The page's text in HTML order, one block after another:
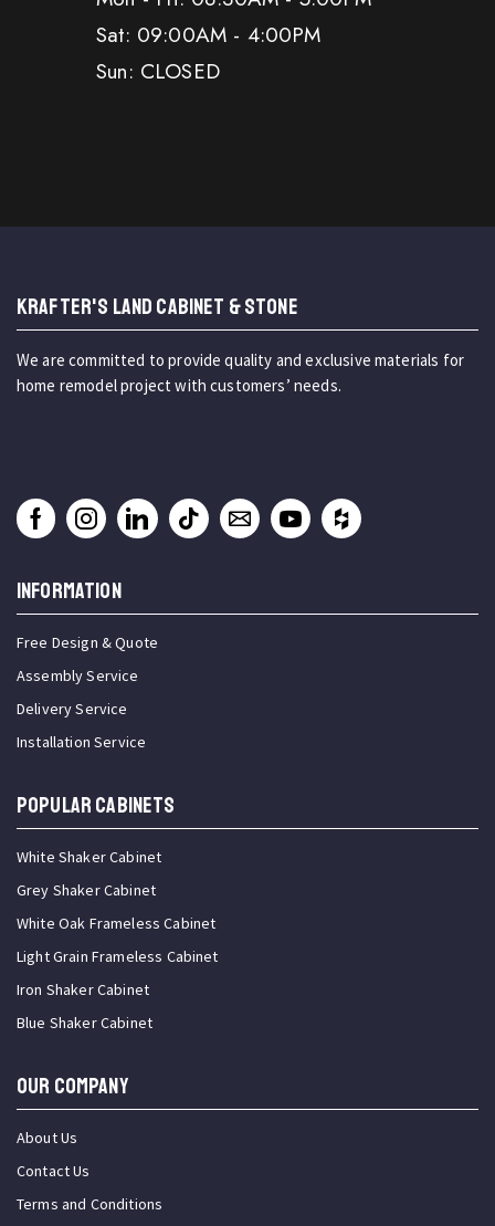
Sat: 09:00AM - 4:00PM
Sun: CLOSED
KRAFTER'S LAND CABINET & STONE
We are committed to provide quality and exclusive materials for
home remodel project with customers’ needs.
INFORMATION
Free Design & Quote
Assembly Service
Delivery Service
Installation Service
Popular Cabinets
White Shaker Cabinet
Grey Shaker Cabinet
White Oak Frameless Cabinet
Light Grain Frameless Cabinet
Iron Shaker Cabinet
Blue Shaker Cabinet
OUR COMPANY
About Us
Contact Us
Terms and Conditions